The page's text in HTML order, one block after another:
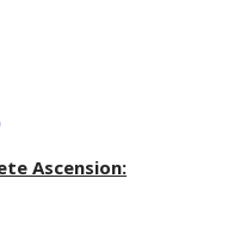
Ascension: